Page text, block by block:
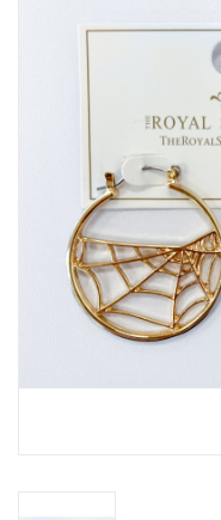
Handbags
Accessories
Bath & Body
Home Fragrance